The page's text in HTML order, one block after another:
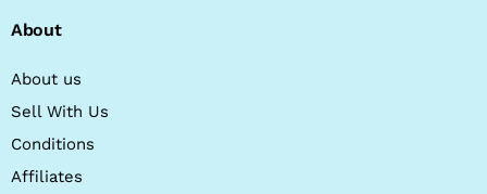
About
About us
Sell With Us
Conditions
Affiliates